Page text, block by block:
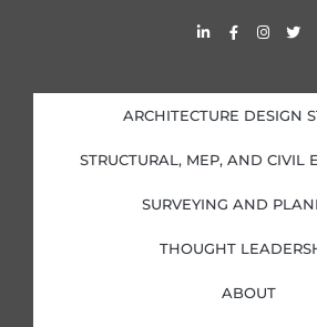
L
i
d
i
n
i
n
F
a
o
o
k
f
I
n
g
r
a
T
w
e
r
ARCHITECTURE DESIGN
STRUCTURAL, MEP, AND CIVIL
SURVEYING AND
THOUGHT
ABOUT